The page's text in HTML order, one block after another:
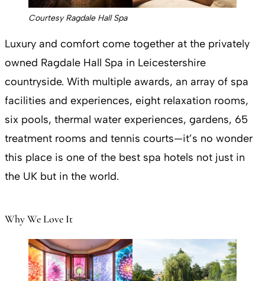
Courtesy Ragdale Hall Spa
Luxury and comfort come together at the privately
owned Ragdale Hall Spa in Leicestershire
countryside. With multiple awards, an array of spa
facilities and experiences, eight relaxation rooms,
six pools, thermal water experiences, gardens, 65
treatment rooms and tennis courts—it’s no wonder
this place is one of the best spa hotels not just in
the UK but in the world.
Why We Love It